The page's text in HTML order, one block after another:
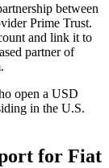
between
Prime Trust.
and link it to
partner of
open a USD
in the U.S.
for Fiat